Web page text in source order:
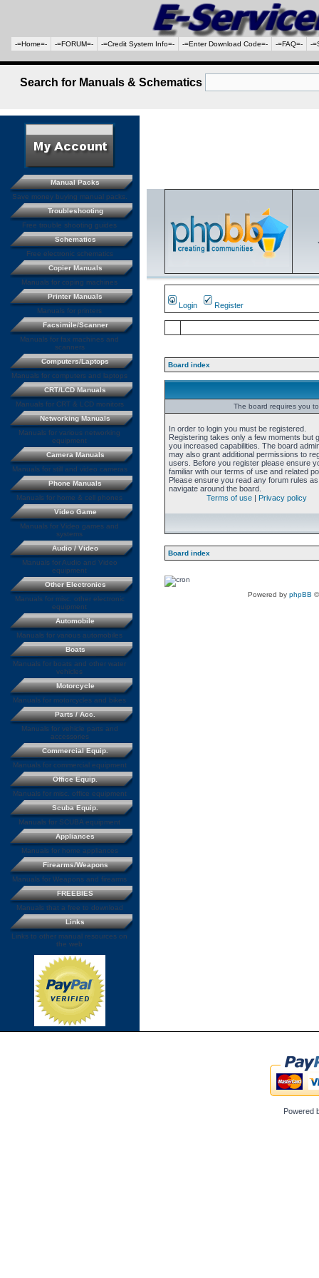
-=Home=- -=FORUM=- -=Credit System Info=- -=Enter Download Code=- -=FAQ=- -
Search for Manuals & Schematics
Login Register
Board index
The board requires you
In order to login you must be registered.
Registering takes only a few moments but
you increased capabilities. The board
may also grant additional permissions to
users. Before you register please ensure
familiar with our terms of use and related
Please ensure you read any forum rules
navigate around the board.
Terms of use | Privacy policy
Board index
Powered by phpBB
Manual Packs
Save money buying manual packs.
Troubleshooting
Free trouble shooting guides
Schematics
Free electronic schematics
Copier Manuals
Manuals for coping machines
Printer Manuals
Manuals for printers
Facsimile/Scanner
Manuals for fax machines and
scanners
Computers/Laptops
Manuals for computers and laptops
CRT/LCD Manuals
Manuals for CRT & LCD monitors
Networking Manuals
Manuals for various networking
equipment
Camera Manuals
Manuals for still and video cameras
Phone Manuals
Manuals for home & cell phones
Video Game
Manuals for Video games and
systems
Audio / Video
Manuals for Audio and Video
equipment
Other Electronics
Manuals for misc. other electronic
equipment
Automobile
Manuals for various automobiles
Boats
Manuals for boats and other water
vehicles
Motorcycle
Manuals for motorcycles and bikes
Parts / Acc.
Manuals for vehicle parts and
accessories
Commercial Equip.
Manuals for commercial equipment
Office Equip.
Manuals for misc. office equipment
Scuba Equip.
Manuals for SCUBA equipment
Appliances
Manuals for home appliances
Firearms/Weapons
Manuals for Weapons and firearms
FREEBIES
Manuals that a free to download
Links
Links to other manual resources on
the web
Powered